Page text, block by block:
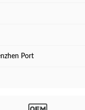
Port